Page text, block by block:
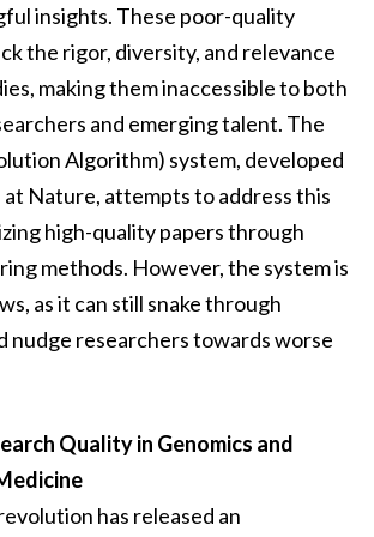
insights. These poor-quality
the rigor, diversity, and relevance
making them inaccessible to both
and emerging talent. The
Algorithm) system, developed
Nature, attempts to address this
high-quality papers through
methods. However, the system is
as it can still snake through
nudge researchers towards worse
Quality in Genomics and
has released an